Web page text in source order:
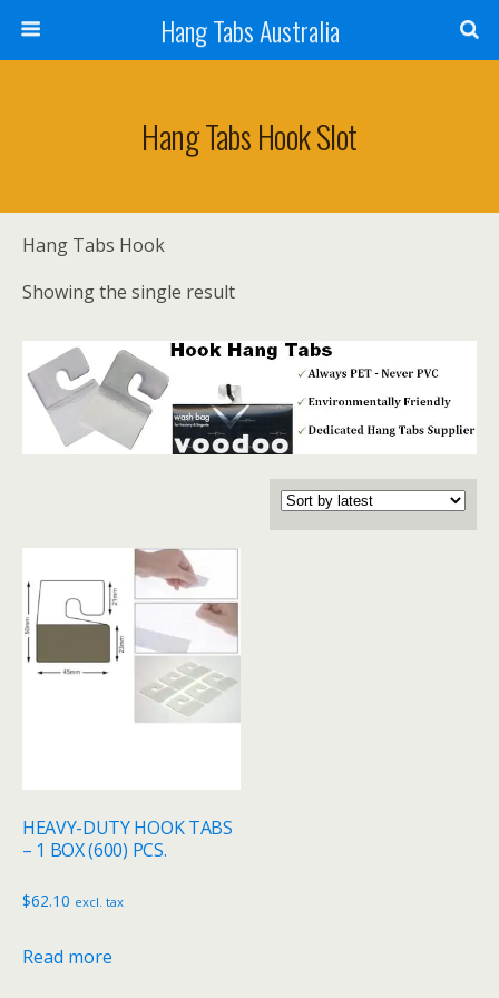
Hang Tabs Australia
Hang Tabs Hook Slot
Hang Tabs Hook
Showing the single result
HEAVY-DUTY HOOK TABS
– 1 BOX (600) PCS.
$62.10 excl. tax
Read more